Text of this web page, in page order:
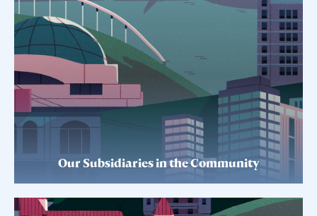
Our Subsidiaries in the Community